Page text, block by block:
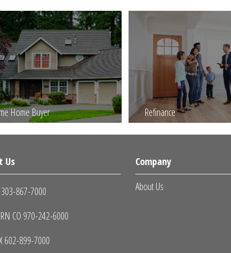
Home Buyer Refinance
Us
303-867-7000
CO 970-242-6000
602-899-7000
Company
About Us